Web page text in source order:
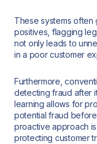
These systems often
positives, flagging
not only leads to
in a poor customer
Furthermore,
detecting fraud after
learning allows for
potential fraud
proactive approach is
protecting customer